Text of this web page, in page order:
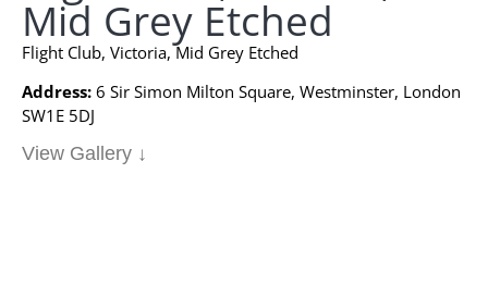
Mid Grey Etched
Flight Club, Victoria, Mid Grey Etched
Address: 6 Sir Simon Milton Square, Westminster, London
SW1E 5DJ
View Gallery ↓